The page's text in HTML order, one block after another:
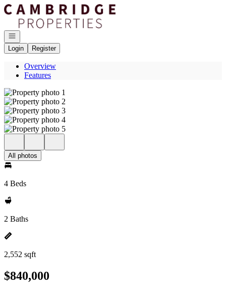
Go to: Homepage
Open navigation
Login
Register
Overview
Features
All photos
4 Beds
2 Baths
2,552 sqft
$840,000